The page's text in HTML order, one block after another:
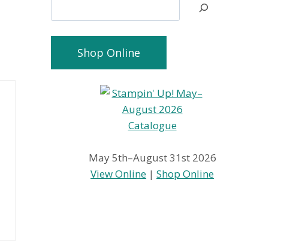
Shop Online
May 5th–August 31st 2026
View Online |Shop Online